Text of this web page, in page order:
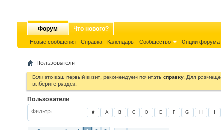
Форум
Новые сообщения Справка Календарь Сообщество Опции форума
Что нового?
Пользователи
Если это ваш первый визит, рекомендуем почитать справку. Для
выберите раздел.
Пользователи
Фильтр # A B C D E F G H